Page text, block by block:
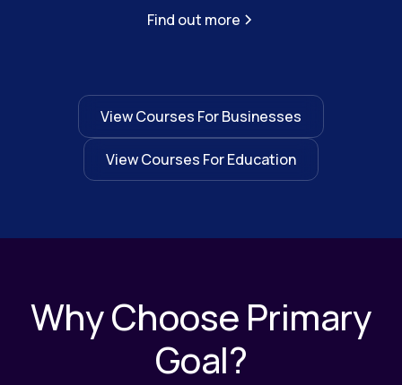
Find out more
View Courses For Businesses
View Courses For Education
Why Choose Primary
Goal?